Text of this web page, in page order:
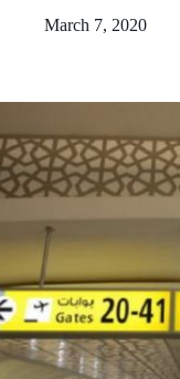
March 7, 2020